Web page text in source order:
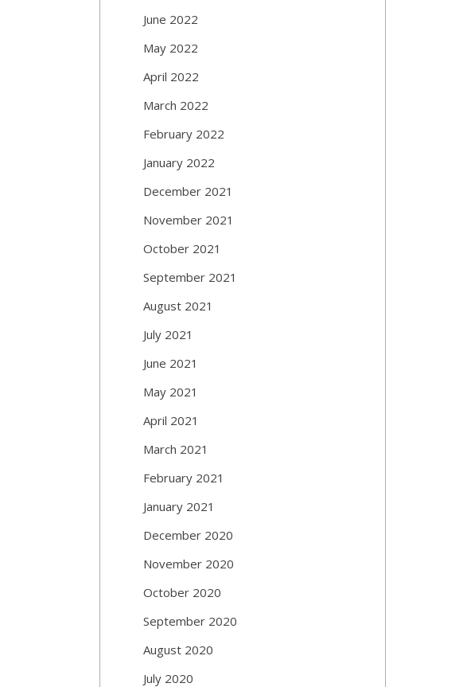
June 2022
May 2022
April 2022
March 2022
February 2022
January 2022
December 2021
November 2021
October 2021
September 2021
August 2021
July 2021
June 2021
May 2021
April 2021
March 2021
February 2021
January 2021
December 2020
November 2020
October 2020
September 2020
August 2020
July 2020